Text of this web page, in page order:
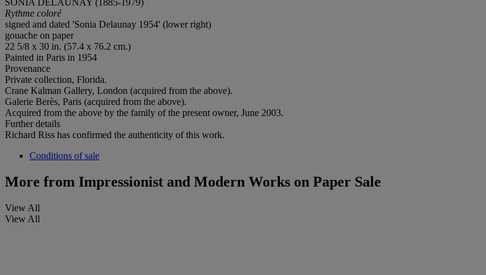
Rythme coloré
signed and dated 'Sonia Delaunay 1954' (lower right)
gouache on paper
22 5/8 x 30 in. (57.4 x 76.2 cm.)
Painted in Paris in 1954
Provenance
Private collection, Florida.
Crane Kalman Gallery, London (acquired from the above).
Galerie Berès, Paris (acquired from the above).
Acquired from the above by the family of the present owner, June 2003.
Further details
Richard Riss has confirmed the authenticity of this work.
Conditions of sale
More from Impressionist and Modern Works on Paper Sale
View All
View All